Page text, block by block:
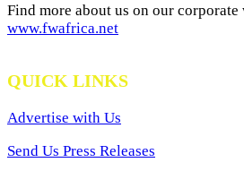
Find more about us on our corporate
www.fwafrica.net
QUICK LINKS
Advertise with Us
Send Us Press Releases